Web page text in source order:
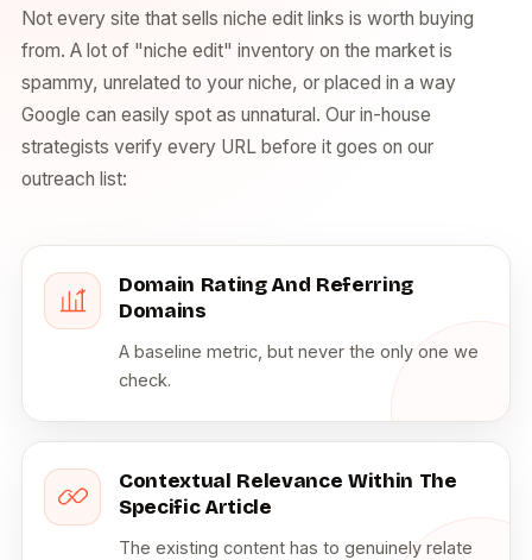
Not every site that sells niche edit links is worth buying
from. A lot of "niche edit" inventory on the market is
spammy, unrelated to your niche, or placed in a way
Google can easily spot as unnatural. Our in-house
strategists verify every URL before it goes on our
outreach list:
Domain Rating And Referring
Domains
A baseline metric, but never the only one we
check.
Contextual Relevance Within The
Specific Article
The existing content has to genuinely relate